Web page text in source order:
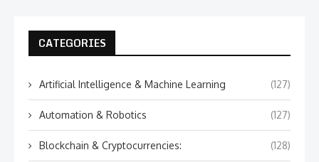
CATEGORIES
Artificial Intelligence & Machine Learning (127)
Automation & Robotics (127)
Blockchain & Cryptocurrencies: (128)